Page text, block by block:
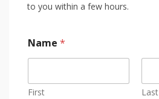
to you within a few hours.
Name *
First Last